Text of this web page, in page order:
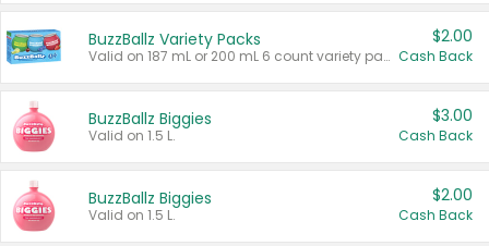
BuzzBallz Variety Packs
Valid on 187 mL or 200 mL 6 count variety packs.
$2.00
Cash Back
BuzzBallz Biggies
Valid on 1.5 L.
$3.00
Cash Back
BuzzBallz Biggies
Valid on 1.5 L.
$2.00
Cash Back